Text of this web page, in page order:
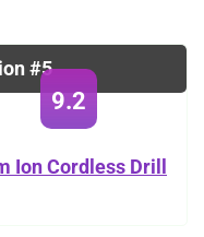
#5
9.2
Ion Cordless Drill